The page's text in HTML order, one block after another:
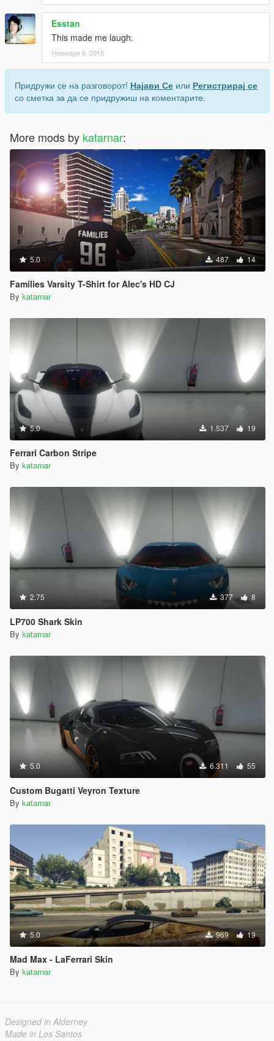
Esstan
This made me laugh.
Ноември 6, 2015
Придружи се на разговорот! Најави Се или Регистрирај се
со сметка за да се придружиш на коментарите.
More mods by katarnar:
5.0 487 14
Families Varsity T-Shirt for Alec's HD CJ
By katarnar
5.0 1.537 19
Ferrari Carbon Stripe
By katarnar
2.75 377 8
LP700 Shark Skin
By katarnar
5.0 6.311 55
Custom Bugatti Veyron Texture
By katarnar
5.0 969 19
Mad Max - LaFerrari Skin
By katarnar
Designed in Alderney
Made in Los Santos